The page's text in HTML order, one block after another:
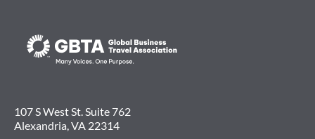
107 S West St. Suite 762
Alexandria, VA 22314